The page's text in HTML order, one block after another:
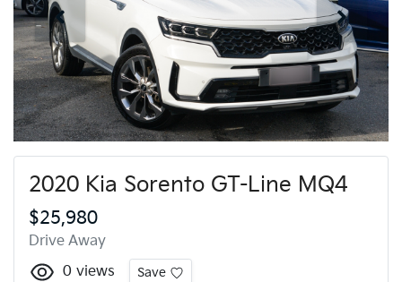
2020 Kia Sorento GT-Line MQ4
$25,980
Drive Away
0 views Save